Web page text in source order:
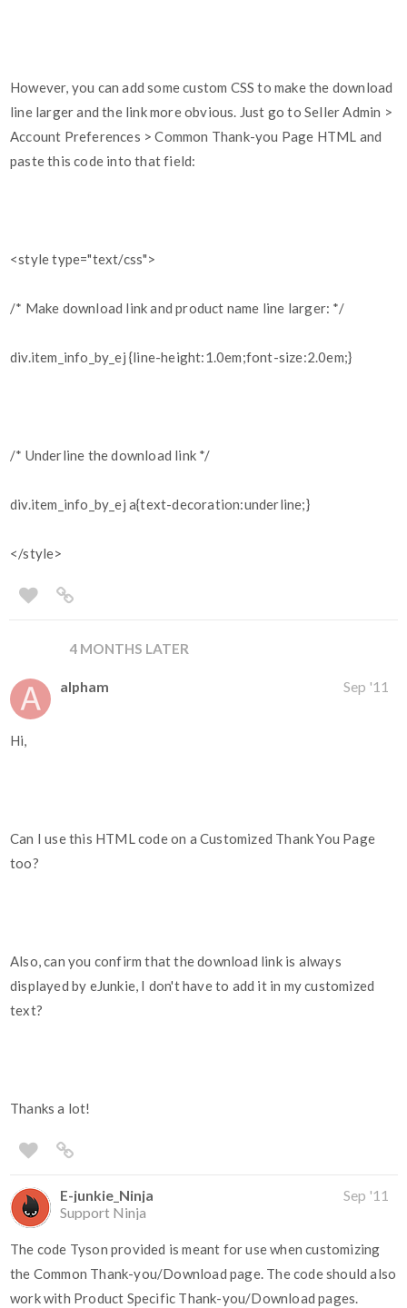
However, you can add some custom CSS to make the download
line larger and the link more obvious. Just go to Seller Admin >
Account Preferences > Common Thank-you Page HTML and
paste this code into that field:
<style type="text/css">
/* Make download link and product name line larger: */
div.item_info_by_ej {line-height:1.0em;font-size:2.0em;}
/* Underline the download link */
div.item_info_by_ej a{text-decoration:underline;}
</style>
4 MONTHS LATER
alpham Sep '11
Hi,
Can I use this HTML code on a Customized Thank You Page
too?
Also, can you confirm that the download link is always
displayed by eJunkie, I don't have to add it in my customized
text?
Thanks a lot!
E-junkie_Ninja
Support Ninja
Sep '11
The code Tyson provided is meant for use when customizing
the Common Thank-you/Download page. The code should also
work with Product Specific Thank-you/Download pages.